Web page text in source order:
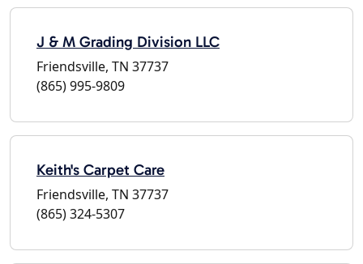
J & M Grading Division LLC
Friendsville, TN 37737
(865) 995-9809
Keith's Carpet Care
Friendsville, TN 37737
(865) 324-5307